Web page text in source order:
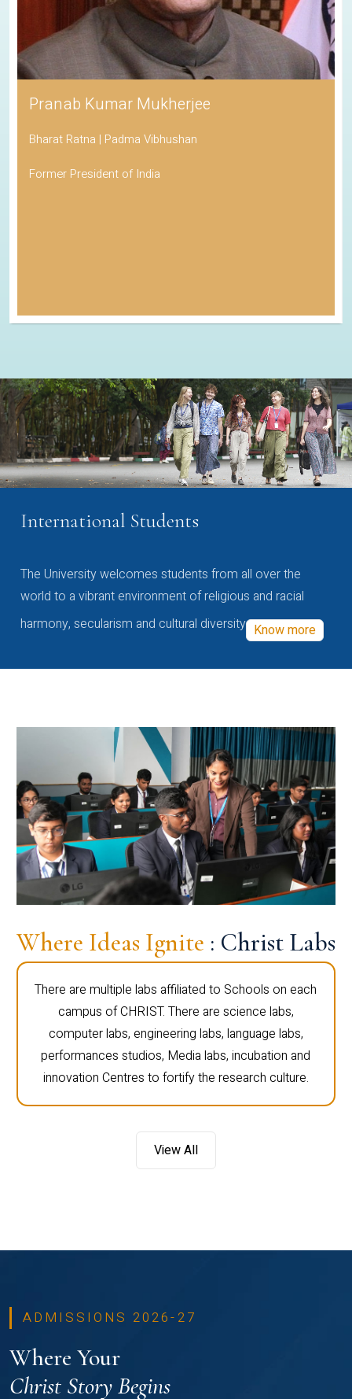
Pranab Kumar Mukherjee
Bharat Ratna | Padma Vibhushan
Former President of India
International Students
The University welcomes students from all over the
world to a vibrant environment of religious and racial
harmony, secularism and cultural diversity Know more
Where Ideas Ignite : Christ Labs
There are multiple labs affiliated to Schools on each
campus of CHRIST. There are science labs,
computer labs, engineering labs, language labs,
performances studios, Media labs, incubation and
innovation Centres to fortify the research culture.
View All
ADMISSIONS 2026-27
Where Your
Christ Story Begins